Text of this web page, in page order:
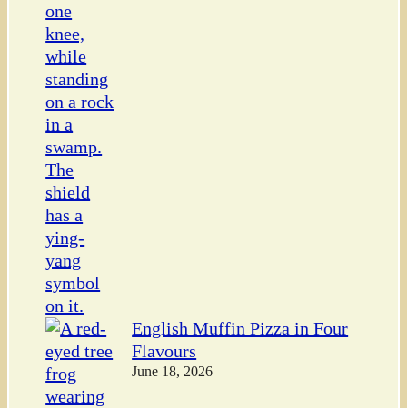
English Muffin Pizza in Four
Flavours
June 18, 2026